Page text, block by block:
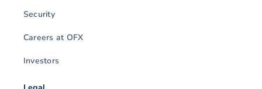
Security
Careers at OFX
Investors